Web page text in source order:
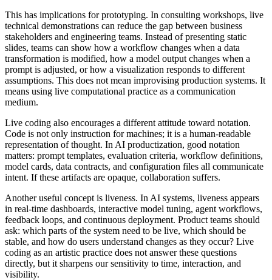
This has implications for prototyping. In consulting workshops, live
technical demonstrations can reduce the gap between business
stakeholders and engineering teams. Instead of presenting static
slides, teams can show how a workflow changes when a data
transformation is modified, how a model output changes when a
prompt is adjusted, or how a visualization responds to different
assumptions. This does not mean improvising production systems. It
means using live computational practice as a communication
medium.
Live coding also encourages a different attitude toward notation.
Code is not only instruction for machines; it is a human-readable
representation of thought. In AI productization, good notation
matters: prompt templates, evaluation criteria, workflow definitions,
model cards, data contracts, and configuration files all communicate
intent. If these artifacts are opaque, collaboration suffers.
Another useful concept is liveness. In AI systems, liveness appears
in real-time dashboards, interactive model tuning, agent workflows,
feedback loops, and continuous deployment. Product teams should
ask: which parts of the system need to be live, which should be
stable, and how do users understand changes as they occur? Live
coding as an artistic practice does not answer these questions
directly, but it sharpens our sensitivity to time, interaction, and
visibility.